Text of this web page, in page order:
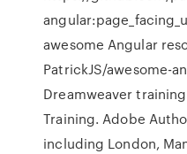
awesome Angular
PatrickJS/awesome-
Dreamweaver
Training. Adobe
including London,